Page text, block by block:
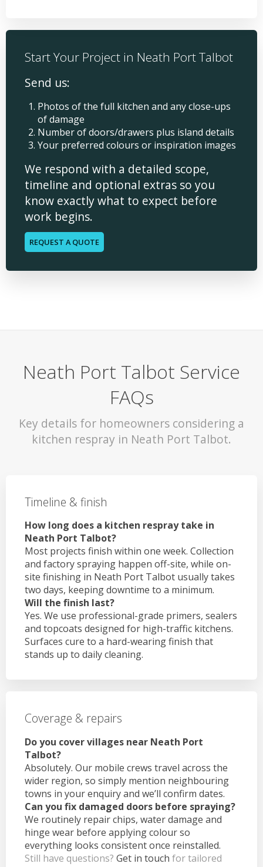
Start Your Project in Neath Port Talbot
Send us:
Photos of the full kitchen and any close-ups
of damage
Number of doors/drawers plus island details
Your preferred colours or inspiration images
We respond with a detailed scope,
timeline and optional extras so you
know exactly what to expect before
work begins.
REQUEST A QUOTE
Neath Port Talbot Service
FAQs
Key details for homeowners considering a
kitchen respray in Neath Port Talbot.
Timeline & finish
How long does a kitchen respray take in
Neath Port Talbot?
Most projects finish within one week. Collection
and factory spraying happen off-site, while on-
site finishing in Neath Port Talbot usually takes
two days, keeping downtime to a minimum.
Will the finish last?
Yes. We use professional-grade primers, sealers
and topcoats designed for high-traffic kitchens.
Surfaces cure to a hard-wearing finish that
stands up to daily cleaning.
Coverage & repairs
Do you cover villages near Neath Port
Talbot?
Absolutely. Our mobile crews travel across the
wider region, so simply mention neighbouring
towns in your enquiry and we’ll confirm dates.
Can you fix damaged doors before spraying?
We routinely repair chips, water damage and
hinge wear before applying colour so
everything looks consistent once reinstalled.
Still have questions? Get in touch for tailored